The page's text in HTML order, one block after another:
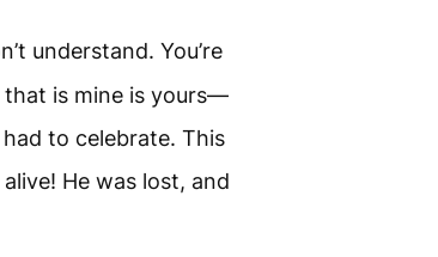
understand. You’re
is mine is yours—
to celebrate. This
He was lost, and